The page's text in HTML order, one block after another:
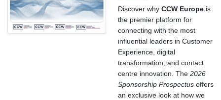
Discover why CCW Europe is
the premier platform for
connecting with the most
influential leaders in Customer
Experience, digital
transformation, and contact
centre innovation. The 2026
Sponsorship Prospectus offers
an exclusive look at how we